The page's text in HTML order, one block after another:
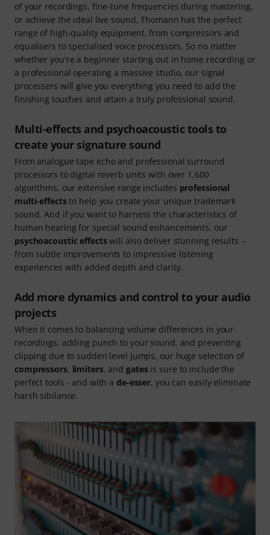
of your recordings, fine-tune frequencies during mastering,
or achieve the ideal live sound, Thomann has the perfect
range of high-quality equipment, from compressors and
equalisers to specialised voice processors. So no matter
whether you're a beginner starting out in home recording or
a professional operating a massive studio, our signal
processers will give you everything you need to add the
finishing touches and attain a truly professional sound.
Multi-effects and psychoacoustic tools to
create your signature sound
From analogue tape echo and professional surround
processors to digital reverb units with over 1,600
algorithms, our extensive range includes professional
multi-effectsto help you create your unique trademark
sound. And if you want to harness the characteristics of
human hearing for special sound enhancements, our
psychoacoustic effectswill also deliver stunning results –
from subtle improvements to impressive listening
experiences with added depth and clarity.
Add more dynamics and control to your audio
projects
When it comes to balancing volume differences in your
recordings, adding punch to your sound, and preventing
clipping due to sudden level jumps, our huge selection of
compressors, limiters, andgatesis sure to include the
perfect tools - and with a de-esser, you can easily eliminate
harsh sibilance.